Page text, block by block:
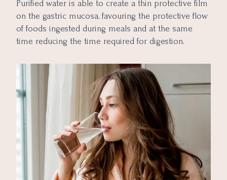
Purified water is able to create a thin protective film
on the gastric mucosa, favouring the protective flow
of foods ingested during meals and at the same
time reducing the time required for digestion.